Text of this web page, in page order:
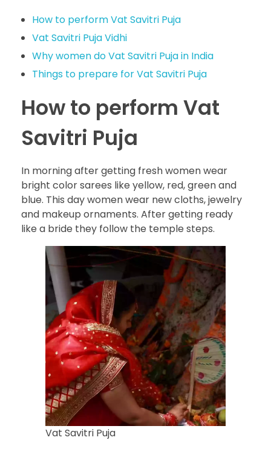
How to perform Vat Savitri Puja
Vat Savitri Puja Vidhi
Why women do Vat Savitri Puja in India
Things to prepare for Vat Savitri Puja
How to perform Vat
Savitri Puja
In morning after getting fresh women wear
bright color sarees like yellow, red, green and
blue. This day women wear new cloths, jewelry
and makeup ornaments. After getting ready
like a bride they follow the temple steps.
Vat Savitri Puja